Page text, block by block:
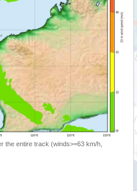
the entire track (winds>=63 km/h,